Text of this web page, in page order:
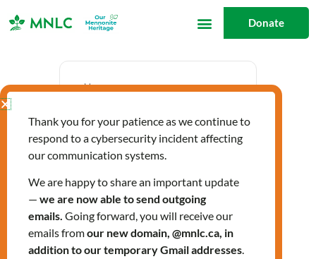
Donate
Aug 22 2024
Expired!
Time
3:00 pm - 4:00 pm
Thank you for your patience as we continue to
respond to a cybersecurity incident affecting
our communication systems.
We are happy to share an important update
— we are now able to send outgoing
emails. Going forward, you will receive our
emails fromour new domain, @mnlc.ca, in
addition to our temporary Gmail addresses.